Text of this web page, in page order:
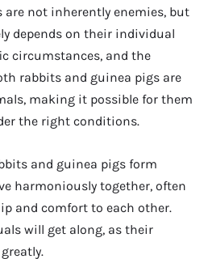
are not inherently enemies, but
depends on their individual
circumstances, and the
rabbits and guinea pigs are
making it possible for them
the right conditions.
and guinea pigs form
harmoniously together, often
and comfort to each other.
will get along, as their